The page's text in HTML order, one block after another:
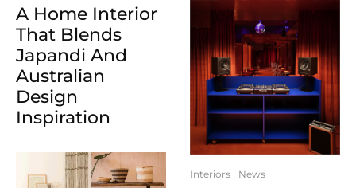
A Home Interior
That Blends
Japandi And
Australian
Design
Inspiration
Interiors News